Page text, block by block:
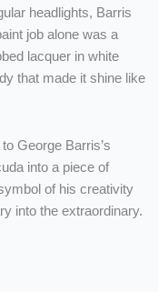
headlights, Barris
job alone was a
lacquer in white
that made it shine like
George Barris’s
into a piece of
of his creativity
into the extraordinary.